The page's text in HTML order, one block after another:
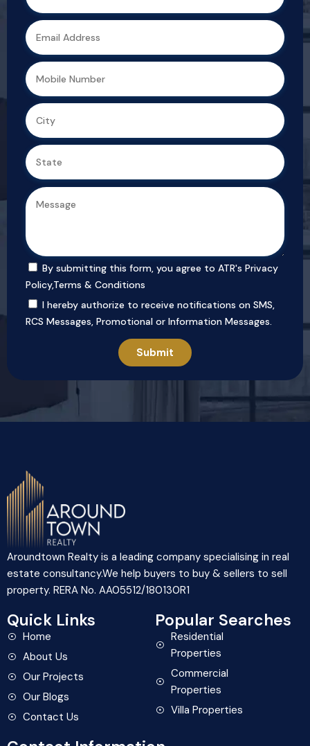
By submitting this form, you agree to ATR's Privacy
Policy,Terms & Conditions
I hereby authorize to receive notifications on SMS,
RCS Messages, Promotional or Information Messages.
Aroundtown Realty is a leading company specialising in real
estate consultancy.We help buyers to buy & sellers to sell
property. RERA No. AA05512/180130R1
Quick Links
Home
About Us
Our Projects
Our Blogs
Contact Us
Popular Searches
Residential
Properties
Commercial
Properties
Villa Properties